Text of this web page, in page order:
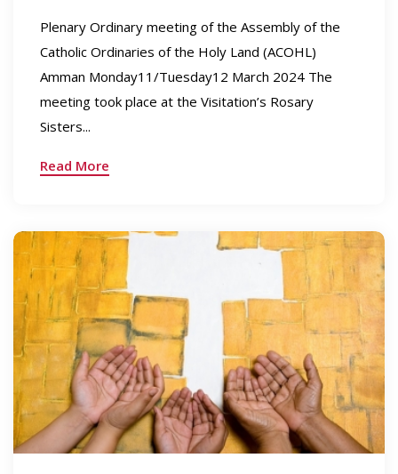
Plenary Ordinary meeting of the Assembly of the
Catholic Ordinaries of the Holy Land (ACOHL)
Amman Monday11/Tuesday12 March 2024 The
meeting took place at the Visitation’s Rosary
Sisters...
Read More